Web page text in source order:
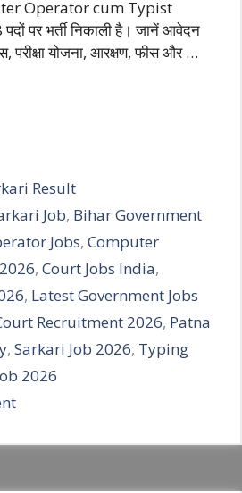
Operator cum Typist
पर भर्ती निकाली है। जानें आवेदन
परीक्षा योजना, आरक्षण, फीस और …
Result
Job, Bihar Government
Jobs, Computer
, Court Jobs India,
, Latest Government Jobs
Recruitment 2026, Patna
, Sarkari Job 2026, Typing
2026